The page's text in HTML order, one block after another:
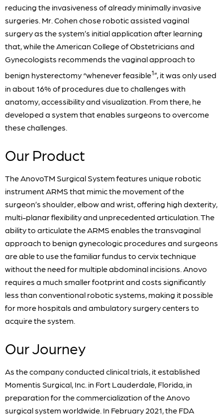
reducing the invasiveness of already minimally invasive
surgeries. Mr. Cohen chose robotic assisted vaginal
surgery as the system’s initial application after learning
that, while the American College of Obstetricians and
Gynecologists recommends the vaginal approach to
benign hysterectomy “whenever feasible1”, it was only used
in about 16% of procedures due to challenges with
anatomy, accessibility and visualization. From there, he
developed a system that enables surgeons to overcome
these challenges.
Our Product
The AnovoTM Surgical System features unique robotic
instrument ARMS that mimic the movement of the
surgeon’s shoulder, elbow and wrist, offering high dexterity,
multi-planar flexibility and unprecedented articulation. The
ability to articulate the ARMS enables the transvaginal
approach to benign gynecologic procedures and surgeons
are able to use the familiar fundus to cervix technique
without the need for multiple abdominal incisions. Anovo
requires a much smaller footprint and costs significantly
less than conventional robotic systems, making it possible
for more hospitals and ambulatory surgery centers to
acquire the system.
Our Journey
As the company conducted clinical trials, it established
Momentis Surgical, Inc. in Fort Lauderdale, Florida, in
preparation for the commercialization of the Anovo
surgical system worldwide. In February 2021, the FDA